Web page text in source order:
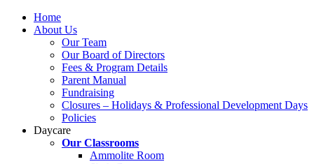
Home
About Us
Our Team
Our Board of Directors
Fees & Program Details
Parent Manual
Fundraising
Closures – Holidays & Professional Development Days
Policies
Daycare
Our Classrooms
Ammolite Room